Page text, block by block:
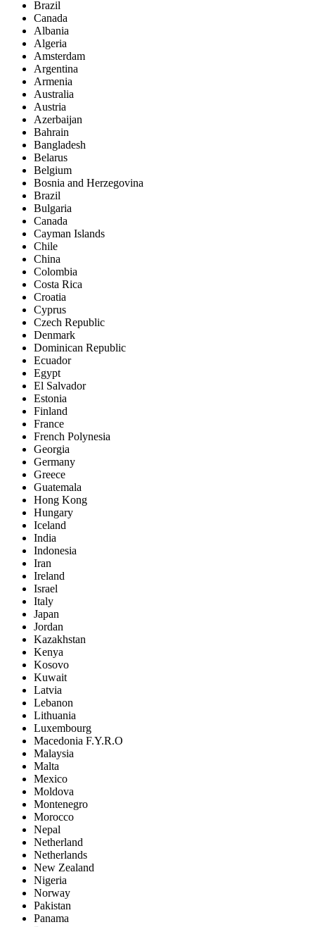
Brazil
Canada
Albania
Algeria
Amsterdam
Argentina
Armenia
Australia
Austria
Azerbaijan
Bahrain
Bangladesh
Belarus
Belgium
Bosnia and Herzegovina
Brazil
Bulgaria
Canada
Cayman Islands
Chile
China
Colombia
Costa Rica
Croatia
Cyprus
Czech Republic
Denmark
Dominican Republic
Ecuador
Egypt
El Salvador
Estonia
Finland
France
French Polynesia
Georgia
Germany
Greece
Guatemala
Hong Kong
Hungary
Iceland
India
Indonesia
Iran
Ireland
Israel
Italy
Japan
Jordan
Kazakhstan
Kenya
Kosovo
Kuwait
Latvia
Lebanon
Lithuania
Luxembourg
Macedonia F.Y.R.O
Malaysia
Malta
Mexico
Moldova
Montenegro
Morocco
Nepal
Netherland
Netherlands
New Zealand
Nigeria
Norway
Pakistan
Panama